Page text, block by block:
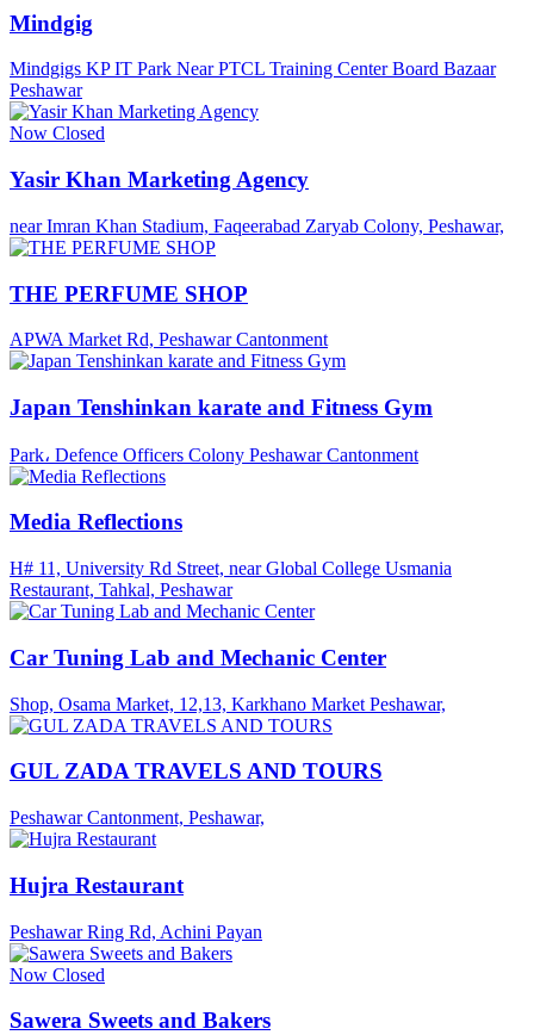
Mindgig
Mindgigs KP IT Park Near PTCL Training Center Board Bazaar
Peshawar
Now Closed
Yasir Khan Marketing Agency
near Imran Khan Stadium, Faqeerabad Zaryab Colony, Peshawar,
THE PERFUME SHOP
APWA Market Rd, Peshawar Cantonment
Japan Tenshinkan karate and Fitness Gym
Park، Defence Officers Colony Peshawar Cantonment
Media Reflections
H# 11, University Rd Street, near Global College Usmania
Restaurant, Tahkal, Peshawar
Car Tuning Lab and Mechanic Center
Shop, Osama Market, 12,13, Karkhano Market Peshawar,
GUL ZADA TRAVELS AND TOURS
Peshawar Cantonment, Peshawar,
Hujra Restaurant
Peshawar Ring Rd, Achini Payan
Now Closed
Sawera Sweets and Bakers